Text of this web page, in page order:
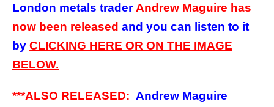
London metals traderAndrew Maguire has
now been released and you can listen to it
by CLICKING HERE OR ON THE IMAGE
BELOW.
***ALSO RELEASED: Andrew Maguire